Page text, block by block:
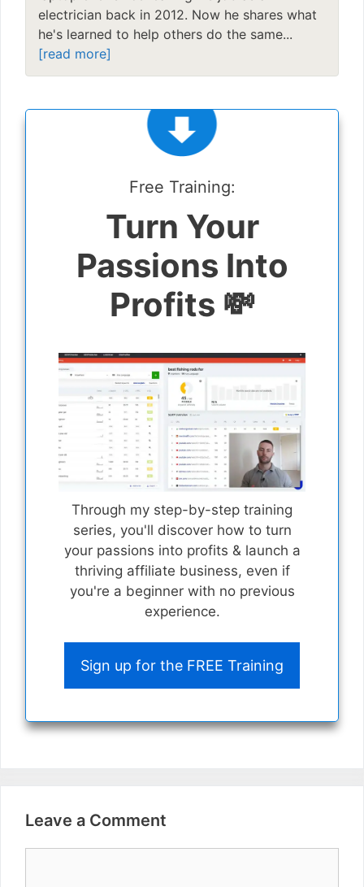
electrician back in 2012. Now he shares what
he's learned to help others do the same...
[read more]
Free Training:
Turn Your
Passions Into
Profits 💸
Through my step-by-step training
series, you'll discover how to turn
your passions into profits & launch a
thriving affiliate business, even if
you're a beginner with no previous
experience.
Sign up for the FREE Training
Leave a Comment